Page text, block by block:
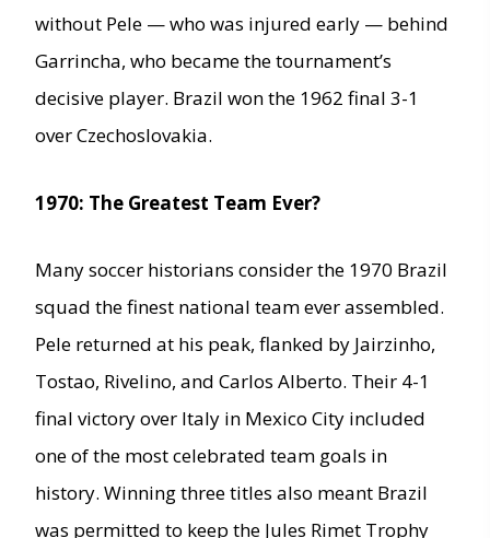
without Pele — who was injured early — behind
Garrincha, who became the tournament’s
decisive player. Brazil won the 1962 final 3-1
over Czechoslovakia.
1970: The Greatest Team Ever?
Many soccer historians consider the 1970 Brazil
squad the finest national team ever assembled.
Pele returned at his peak, flanked by Jairzinho,
Tostao, Rivelino, and Carlos Alberto. Their 4-1
final victory over Italy in Mexico City included
one of the most celebrated team goals in
history. Winning three titles also meant Brazil
was permitted to keep the Jules Rimet Trophy